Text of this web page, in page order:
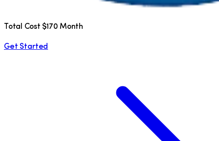
Total Cost $170 Month
Get Started